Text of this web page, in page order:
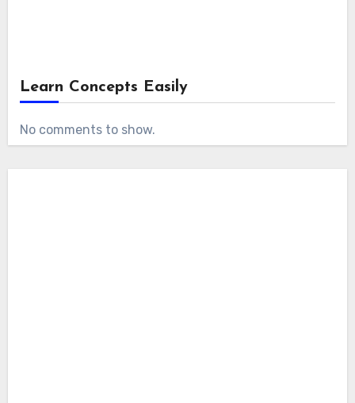
Learn Concepts Easily
No comments to show.